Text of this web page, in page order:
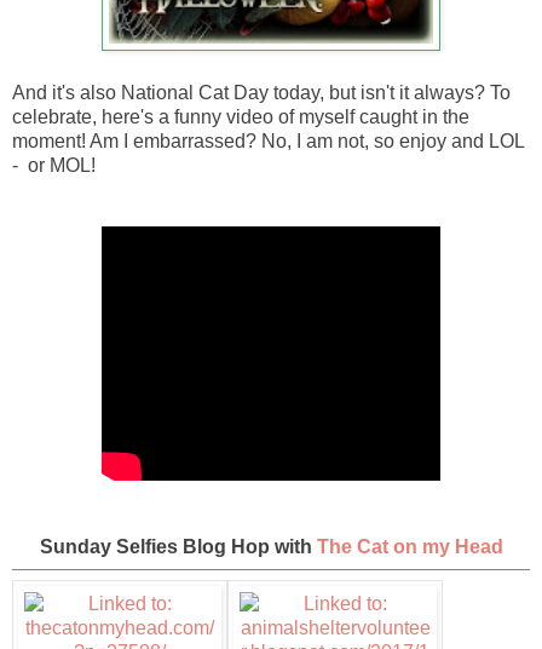
And it's also National Cat Day today, but isn't it always? To
celebrate, here's a funny video of myself caught in the
moment! Am I embarrassed? No, I am not, so enjoy and LOL
- or MOL!
Sunday Selfies Blog Hop with The Cat on my Head